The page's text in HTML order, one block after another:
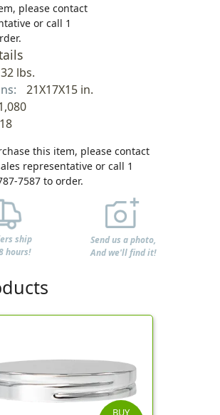
please contact
or call 1
32 lbs.
21X17X15 in.
18
this item, please contact
representative or call 1
7587 to order.
ship
hours!
Send us a photo,
And we'll find it!
BUY